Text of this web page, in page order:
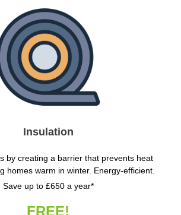
Insulation
by creating a barrier that prevents heat
homes warm in winter. Energy-efficient.
Save up to £650 a year*
FREE!